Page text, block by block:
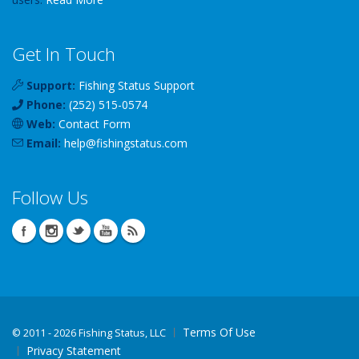
Get In Touch
Support: Fishing Status Support
Phone: (252) 515-0574
Web: Contact Form
Email: help@fishingstatus.com
Follow Us
© 2011 - 2026 Fishing Status, LLC
Terms Of Use
Privacy Statement